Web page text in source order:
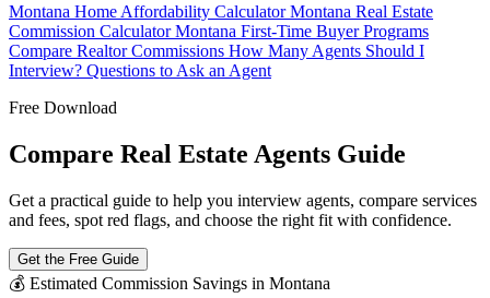
Montana Home Affordability CalculatorMontana Real Estate
Commission CalculatorMontana First-Time Buyer Programs
Compare Realtor Commissions How Many Agents Should I
Interview? Questions to Ask an Agent
Free Download
Compare Real Estate Agents Guide
Get a practical guide to help you interview agents, compare services
and fees, spot red flags, and choose the right fit with confidence.
Get the Free Guide
💰 Estimated Commission Savings in Montana